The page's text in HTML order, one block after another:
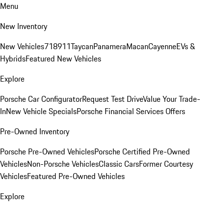
Menu
New Inventory
New Vehicles718911TaycanPanameraMacanCayenneEVs &
HybridsFeatured New Vehicles
Explore
Porsche Car ConfiguratorRequest Test DriveValue Your Trade-
InNew Vehicle SpecialsPorsche Financial Services Offers
Pre-Owned Inventory
Porsche Pre-Owned VehiclesPorsche Certified Pre-Owned
VehiclesNon-Porsche VehiclesClassic CarsFormer Courtesy
VehiclesFeatured Pre-Owned Vehicles
Explore